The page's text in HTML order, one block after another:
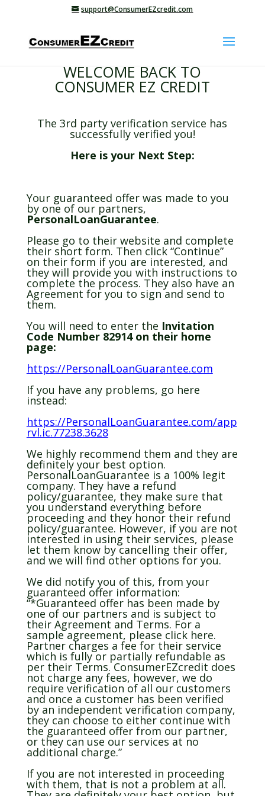
support@ConsumerEZcredit.com
WELCOME BACK TO
CONSUMER EZ CREDIT
The 3rd party verification service has
successfully verified you!
Here is your Next Step:
Your guaranteed offer was made to you
by one of our partners,
PersonalLoanGuarantee.
Please go to their website and complete
their short form. Then click “Continue”
on their form if you are interested, and
they will provide you with instructions to
complete the process. They also have an
Agreement for you to sign and send to
them.
You will need to enter the Invitation
Code Number 82914 on their home
page:
https://PersonalLoanGuarantee.com
If you have any problems, go here
instead:
https://PersonalLoanGuarantee.com/app
rvl.ic.77238.3628
We highly recommend them and they are
definitely your best option.
PersonalLoanGuarantee is a 100% legit
company. They have a refund
policy/guarantee, they make sure that
you understand everything before
proceeding and they honor their refund
policy/guarantee. However, if you are not
interested in using their services, please
let them know by cancelling their offer,
and we will find other options for you.
We did notify you of this, from your
guaranteed offer information:
“*Guaranteed offer has been made by
one of our partners and is subject to
their Agreement and Terms. For a
sample agreement, please click here.
Partner charges a fee for their service
which is fully or partially refundable as
per their Terms. ConsumerEZcredit does
not charge any fees, however, we do
require verification of all our customers
and once a customer has been verified
by an independent verification company,
they can choose to either continue with
the guaranteed offer from our partner,
or they can use our services at no
additional charge.”
If you are not interested in proceeding
with them, that is not a problem at all.